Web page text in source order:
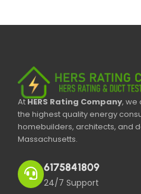
AtHERS Rating Company, we
the highest quality energy
homebuilders, architects, and
Massachusetts.
6175841809
24/7 Support